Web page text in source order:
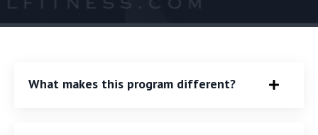
What makes this program different?